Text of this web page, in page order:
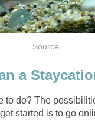
Source
a
to do? The
started is to go